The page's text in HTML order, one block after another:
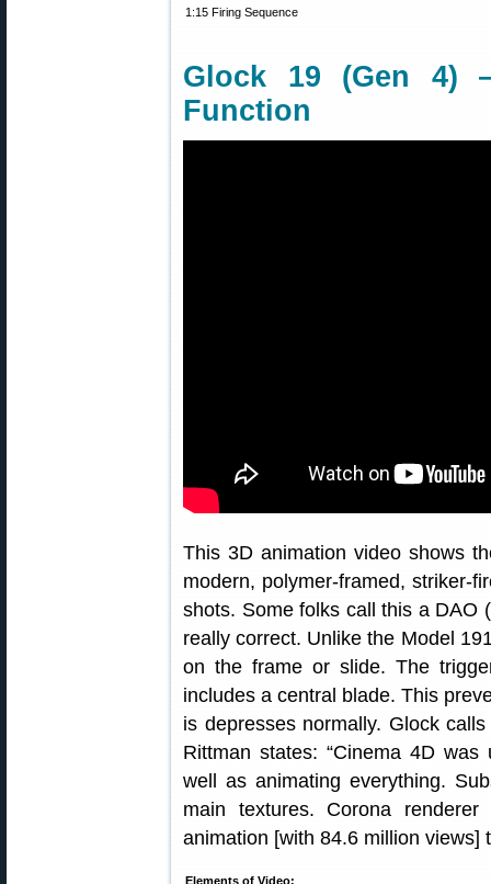
1:15 Firing Sequence
Glock 19 (Gen 4)
Function
This 3D animation video shows
modern, polymer-framed, striker-
shots. Some folks call this a DAO
really correct. Unlike the Model
on the frame or slide. The
includes a central blade. This
is depresses normally. Glock
Rittman states: “Cinema 4D
well as animating everything.
main textures. Corona
animation [with 84.6 million views]
Elements of Video: